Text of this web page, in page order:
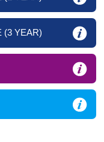
(3 YEAR)